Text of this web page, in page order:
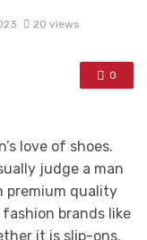
20 views
0
love of shoes.
judge a man
premium quality
brands like
it is slip-ons,